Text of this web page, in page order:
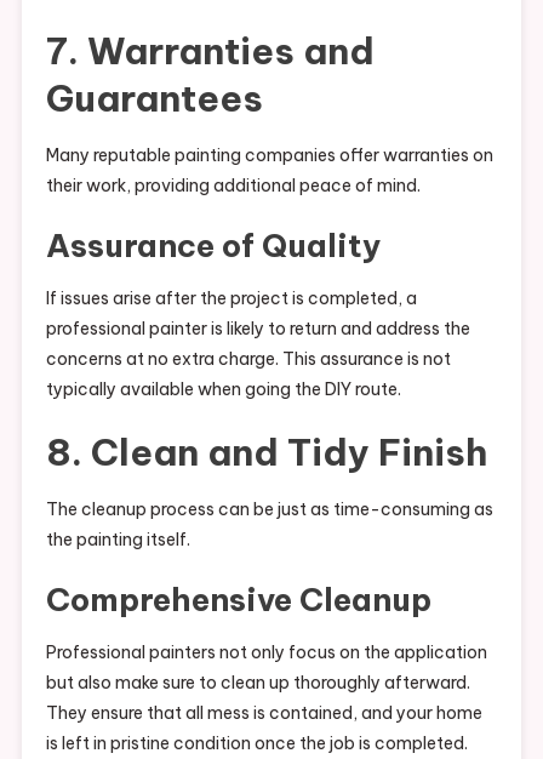
7. Warranties and
Guarantees
Many reputable painting companies offer warranties on
their work, providing additional peace of mind.
Assurance of Quality
If issues arise after the project is completed, a
professional painter is likely to return and address the
concerns at no extra charge. This assurance is not
typically available when going the DIY route.
8. Clean and Tidy Finish
The cleanup process can be just as time-consuming as
the painting itself.
Comprehensive Cleanup
Professional painters not only focus on the application
but also make sure to clean up thoroughly afterward.
They ensure that all mess is contained, and your home
is left in pristine condition once the job is completed.